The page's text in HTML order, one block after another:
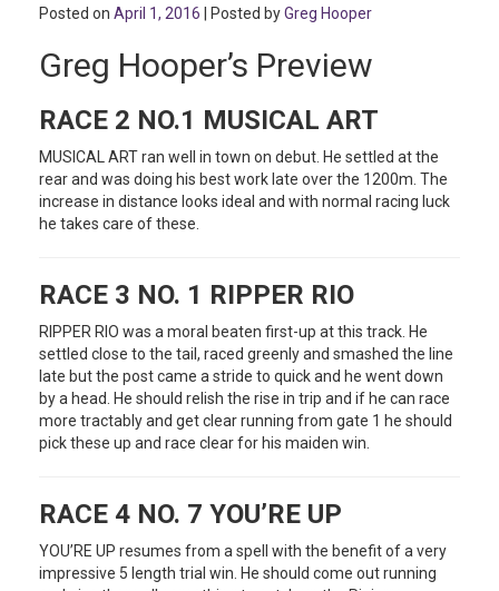
Posted on April 1, 2016 | Posted byGreg Hooper
Greg Hooper’s Preview
RACE 2 NO.1 MUSICAL ART
MUSICAL ART ran well in town on debut. He settled at the
rear and was doing his best work late over the 1200m. The
increase in distance looks ideal and with normal racing luck
he takes care of these.
RACE 3 NO. 1 RIPPER RIO
RIPPER RIO was a moral beaten first-up at this track. He
settled close to the tail, raced greenly and smashed the line
late but the post came a stride to quick and he went down
by a head. He should relish the rise in trip and if he can race
more tractably and get clear running from gate 1 he should
pick these up and race clear for his maiden win.
RACE 4 NO. 7 YOU’RE UP
YOU’RE UP resumes from a spell with the benefit of a very
impressive 5 length trial win. He should come out running